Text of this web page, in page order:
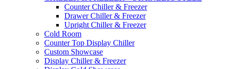
Counter Chiller & Freezer
Drawer Chiller & Freezer
Upright Chiller & Freezer
Cold Room
Counter Top Display Chiller
Custom Showcase
Display Chiller & Freezer